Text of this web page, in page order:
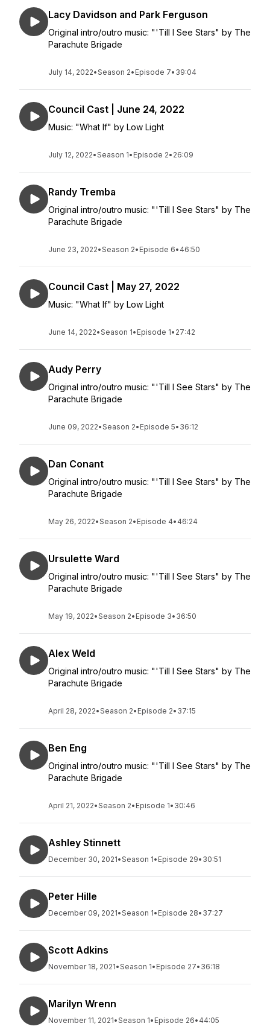
Lacy Davidson and Park Ferguson
Original intro/outro music: "'Till I See Stars" by The
Parachute Brigade
July 14, 2022•Season 2• Episode 7• 39:04
Council Cast | June 24, 2022
Music: "What If" by Low Light
July 12, 2022•Season 1• Episode 2• 26:09
Randy Tremba
Original intro/outro music: "'Till I See Stars" by The
Parachute Brigade
June 23, 2022•Season 2• Episode 6• 46:50
Council Cast | May 27, 2022
Music: "What If" by Low Light
June 14, 2022•Season 1• Episode 1• 27:42
Audy Perry
Original intro/outro music: "'Till I See Stars" by The
Parachute Brigade
June 09, 2022•Season 2• Episode 5• 36:12
Dan Conant
Original intro/outro music: "'Till I See Stars" by The
Parachute Brigade
May 26, 2022•Season 2• Episode 4• 46:24
Ursulette Ward
Original intro/outro music: "'Till I See Stars" by The
Parachute Brigade
May 19, 2022•Season 2• Episode 3• 36:50
Alex Weld
Original intro/outro music: "'Till I See Stars" by The
Parachute Brigade
April 28, 2022•Season 2• Episode 2• 37:15
Ben Eng
Original intro/outro music: "'Till I See Stars" by The
Parachute Brigade
April 21, 2022•Season 2• Episode 1• 30:46
Ashley Stinnett
December 30, 2021•Season 1• Episode 29• 30:51
Peter Hille
December 09, 2021•Season 1• Episode 28• 37:27
Scott Adkins
November 18, 2021•Season 1• Episode 27• 36:18
Marilyn Wrenn
November 11, 2021•Season 1• Episode 26• 44:05